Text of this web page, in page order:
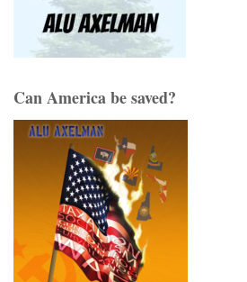
Can America be saved?